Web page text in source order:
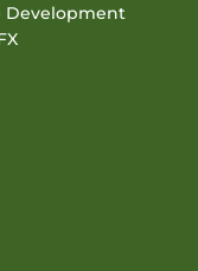
Development